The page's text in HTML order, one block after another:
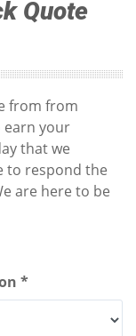
Quote
from from
earn your
that we
to respond the
are here to be
*